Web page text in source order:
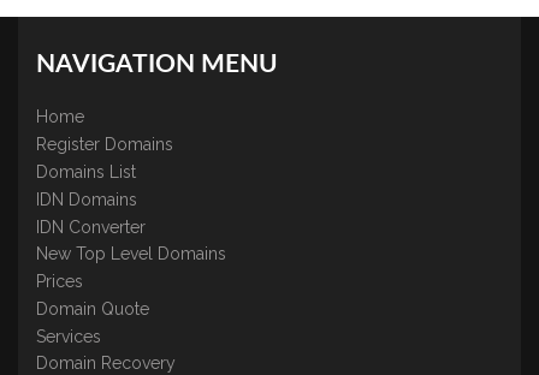
NAVIGATION MENU
Home
Register Domains
Domains List
IDN Domains
IDN Converter
New Top Level Domains
Prices
Domain Quote
Services
Domain Recovery